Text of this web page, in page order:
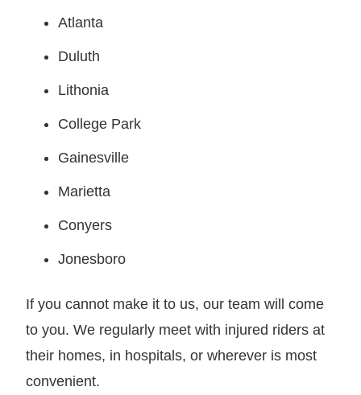
Atlanta
Duluth
Lithonia
College Park
Gainesville
Marietta
Conyers
Jonesboro
If you cannot make it to us, our team will come
to you. We regularly meet with injured riders at
their homes, in hospitals, or wherever is most
convenient.